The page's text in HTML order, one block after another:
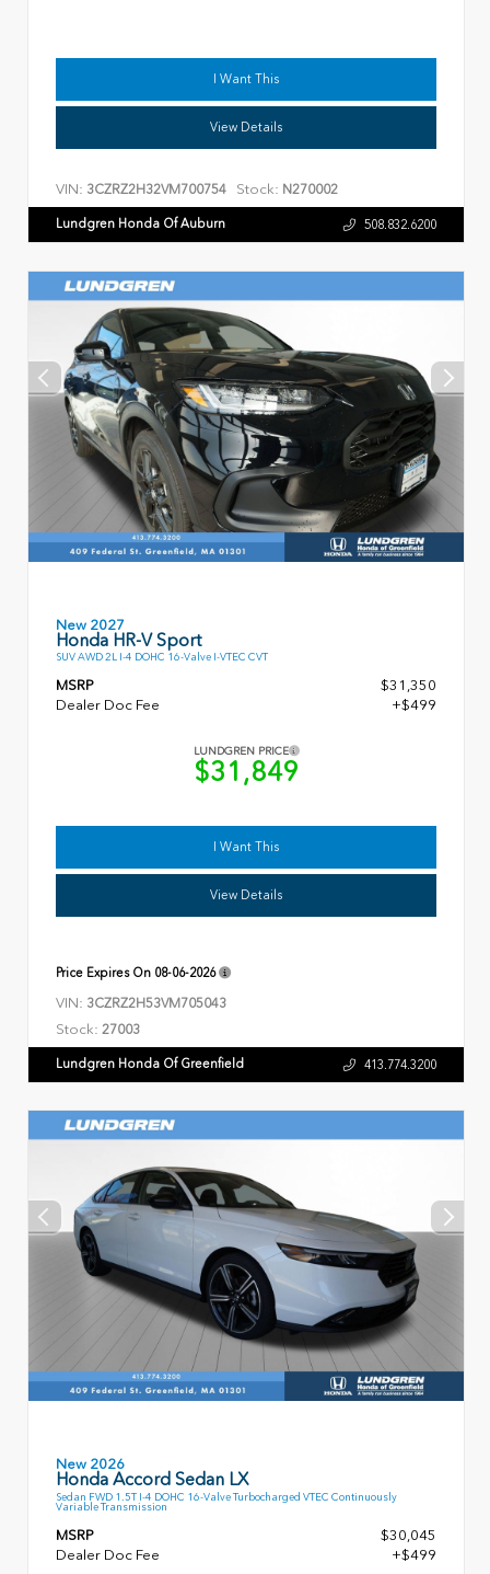
I Want This
View Details
VIN: 3CZRZ2H32VM700754 Stock: N270002
Lundgren Honda Of Auburn 508.832.6200
New 2027
Honda HR-V Sport
SUV AWD 2L I-4 DOHC 16-Valve I-VTEC CVT
MSRP
$31,350
Dealer Doc Fee
+$499
LUNDGREN PRICE
$31,849
I Want This
View Details
Price Expires On 08-06-2026
VIN: 3CZRZ2H53VM705043
Stock: 27003
Lundgren Honda Of Greenfield 413.774.3200
New 2026
Honda Accord Sedan LX
Sedan FWD 1.5T I-4 DOHC 16-Valve Turbocharged VTEC Continuously
Variable Transmission
MSRP
$30,045
Dealer Doc Fee
+$499